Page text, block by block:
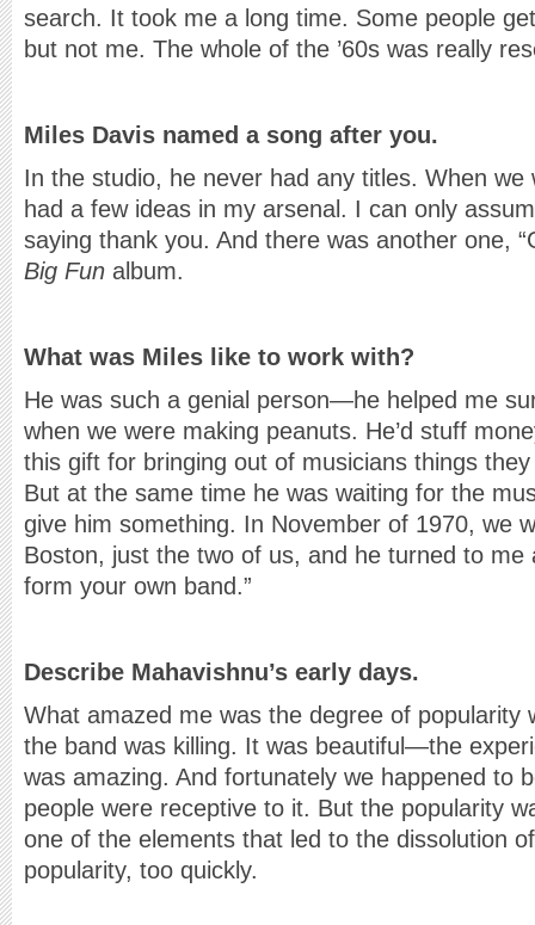
search. It took me a long time. Some people
but not me. The whole of the ’60s was really
Miles Davis named a song after you.
In the studio, he never had any titles. When
had a few ideas in my arsenal. I can only
saying thank you. And there was another one,
Big Fun album.
What was Miles like to work with?
He was such a genial person—he helped me
when we were making peanuts. He’d stuff
this gift for bringing out of musicians things
But at the same time he was waiting for the
give him something. In November of 1970, we
Boston, just the two of us, and he turned to me
form your own band.”
Describe Mahavishnu’s early days.
What amazed me was the degree of popularity
the band was killing. It was beautiful—the
was amazing. And fortunately we happened to
people were receptive to it. But the popularity
one of the elements that led to the dissolution
popularity, too quickly.